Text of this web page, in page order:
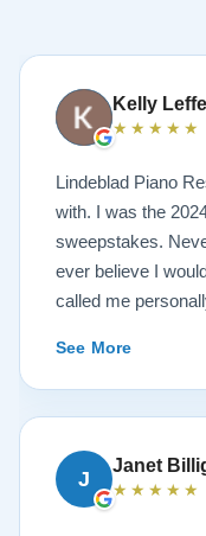
Kelly Leffel
★★★★★
Lindeblad Piano
with. I was the
sweepstakes.
ever believe I
called me
work is top notch.
Steinway this is
See More
J
Janet
★★★★★